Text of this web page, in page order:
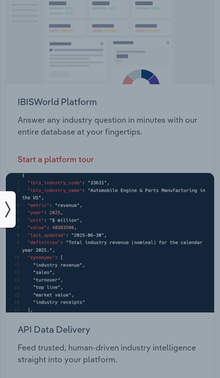
IBISWorld Platform
Answer any industry question in minutes with our
entire database at your fingertips.
Start a platform tour
API Data Delivery
Feed trusted, human-driven industry intelligence
straight into your platform.